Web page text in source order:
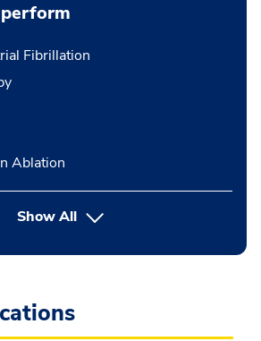
Fibrillation
Ablation
Show Allbutton Press enter to expand